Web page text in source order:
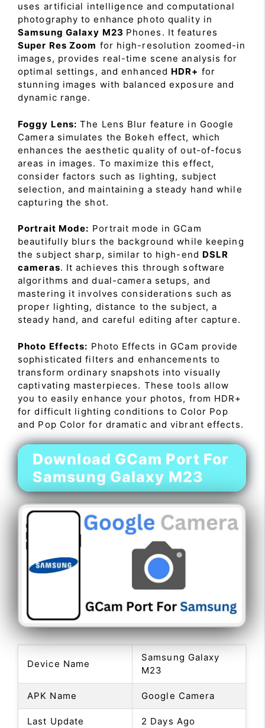
uses artificial intelligence and computational
photography to enhance photo quality in
Samsung Galaxy M23 Phones. It features
Super Res Zoom for high-resolution zoomed-in
images, provides real-time scene analysis for
optimal settings, and enhanced HDR+ for
stunning images with balanced exposure and
dynamic range.
Foggy Lens: The Lens Blur feature in Google
Camera simulates the Bokeh effect, which
enhances the aesthetic quality of out-of-focus
areas in images. To maximize this effect,
consider factors such as lighting, subject
selection, and maintaining a steady hand while
capturing the shot.
Portrait Mode: Portrait mode in GCam
beautifully blurs the background while keeping
the subject sharp, similar to high-end DSLR
cameras. It achieves this through software
algorithms and dual-camera setups, and
mastering it involves considerations such as
proper lighting, distance to the subject, a
steady hand, and careful editing after capture.
Photo Effects: Photo Effects in GCam provide
sophisticated filters and enhancements to
transform ordinary snapshots into visually
captivating masterpieces. These tools allow
you to easily enhance your photos, from HDR+
for difficult lighting conditions to Color Pop
and Pop Color for dramatic and vibrant effects.
Download GCam Port For
Samsung Galaxy M23
Device Name
Samsung Galaxy
M23
APK Name Google Camera
Last Update 2 Days Ago